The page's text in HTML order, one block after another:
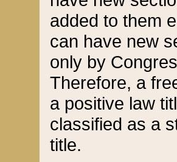
added to them
can have new
only by
Therefore, a
a positive law
classified as a
title.